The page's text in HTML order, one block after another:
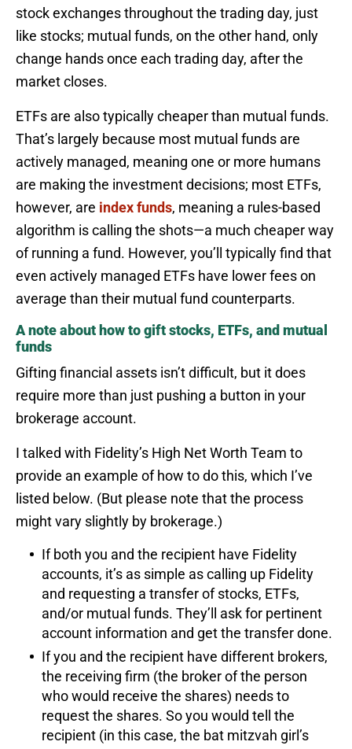
stock exchanges throughout the trading day, just
like stocks; mutual funds, on the other hand, only
change hands once each trading day, after the
market closes.
ETFs are also typically cheaper than mutual funds.
That’s largely because most mutual funds are
actively managed, meaning one or more humans
are making the investment decisions; most ETFs,
however, are index funds, meaning a rules-based
algorithm is calling the shots—a much cheaper way
of running a fund. However, you’ll typically find that
even actively managed ETFs have lower fees on
average than their mutual fund counterparts.
A note about how to gift stocks, ETFs, and mutual
funds
Gifting financial assets isn’t difficult, but it does
require more than just pushing a button in your
brokerage account.
I talked with Fidelity’s High Net Worth Team to
provide an example of how to do this, which I’ve
listed below. (But please note that the process
might vary slightly by brokerage.)
If both you and the recipient have Fidelity
accounts, it’s as simple as calling up Fidelity
and requesting a transfer of stocks, ETFs,
and/or mutual funds. They’ll ask for pertinent
account information and get the transfer done.
If you and the recipient have different brokers,
the receiving firm (the broker of the person
who would receive the shares) needs to
request the shares. So you would tell the
recipient (in this case, the bat mitzvah girl’s